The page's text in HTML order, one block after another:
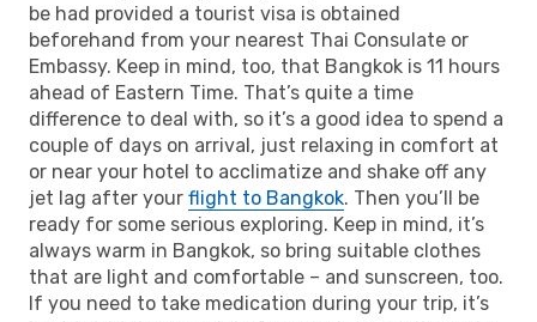
be had provided a tourist visa is obtained
beforehand from your nearest Thai Consulate or
Embassy. Keep in mind, too, that Bangkok is 11 hours
ahead of Eastern Time. That’s quite a time
difference to deal with, so it’s a good idea to spend a
couple of days on arrival, just relaxing in comfort at
or near your hotel to acclimatize and shake off any
jet lag after your flight to Bangkok. Then you’ll be
ready for some serious exploring. Keep in mind, it’s
always warm in Bangkok, so bring suitable clothes
that are light and comfortable – and sunscreen, too.
If you need to take medication during your trip, it’s